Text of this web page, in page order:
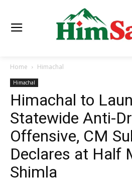
Home Himachal
Himachal
Himachal to
Statewide Anti-
Offensive, CM
Declares at Half
Shimla